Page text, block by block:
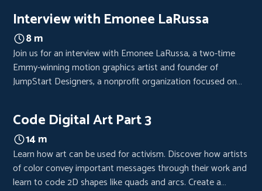
Interview with Emonee LaRussa
8 m
Join us for an interview with Emonee LaRussa, a two-time
Emmy-winning motion graphics artist and founder of
JumpStart Designers, a nonprofit organization focused on
Code Digital Art Part 3
14 m
Learn how art can be used for activism. Discover how artists
of color convey important messages through their work and
learn to code 2D shapes like quads and arcs. Create a